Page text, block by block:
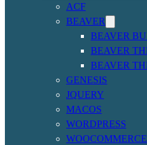
ACF
BEAVER
BEAVER
BEAVER
BEAVER
GENESIS
JQUERY
MACOS
WORDPRESS
WOOCOMMERCE